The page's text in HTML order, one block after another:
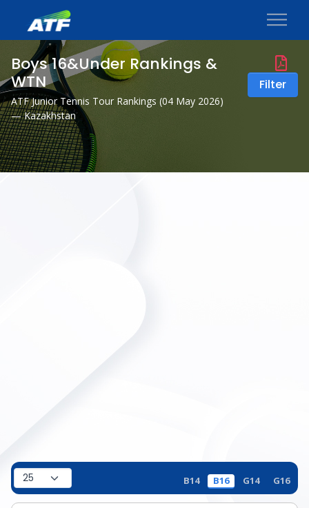
Boys 16&Under Rankings &
WTN
ATF Junior Tennis Tour Rankings (04 May 2026)
— Kazakhstan
Filter
B14 B16 G14 G16